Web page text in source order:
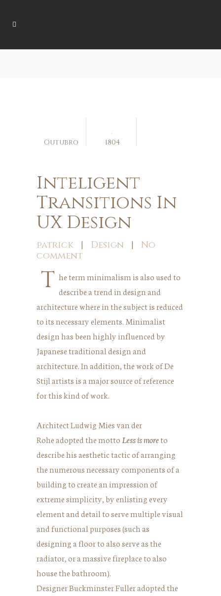
Outubro 1804
Inteligent
Transitions In
UX Design
patrick | Design | No
comment
T he term minimalism is also used to
describe a trend in design and
architecture where in the subject is reduced
to its necessary elements. Minimalist
design has been highly influenced by
Japanese traditional design and
architecture. In addition, the work of De
Stijl artists is a major source of reference
for this kind of work.
Architect Ludwig Mies van der
Rohe adopted the motto Less is moreto
describe his aesthetic tactic of arranging
the numerous necessary components of a
building to create an impression of
extreme simplicity, by enlisting every
element and detail to serve multiple visual
and functional purposes (such as
designing a floor to also serve as the
radiator, or a massive fireplace to also
house the bathroom).
Designer Buckminster Fuller adopted the